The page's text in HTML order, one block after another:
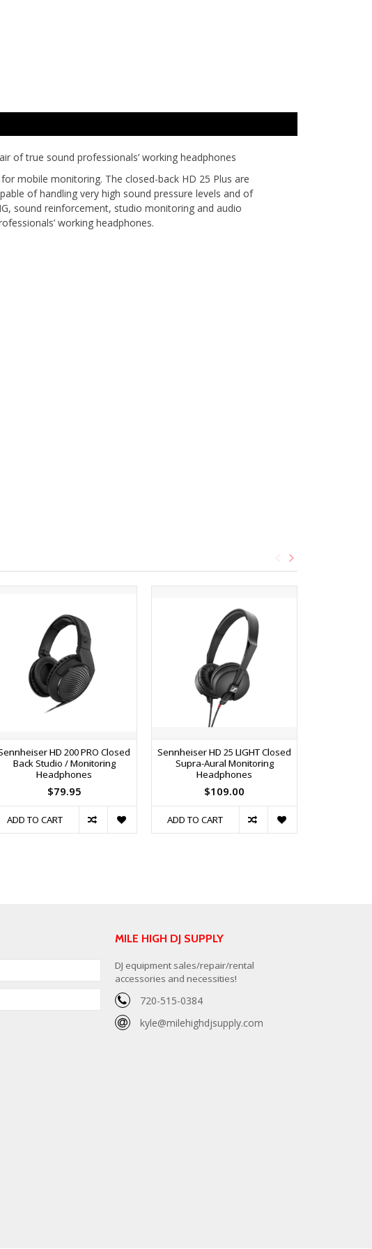
of true sound professionals’ working headphones
mobile monitoring. The closed-back HD 25 Plus are
of handling very high sound pressure levels and of
sound reinforcement, studio monitoring and audio
working headphones.
HD 200 PRO Closed
Back Studio / Monitoring
Headphones
$79.95
ADD TO CART
Sennheiser HD 25 LIGHT Closed
Supra-Aural Monitoring
Headphones
$109.00
ADD TO CART
MILE HIGH DJ SUPPLY
DJ equipment sales/repair/rental
accessories and necessities!
720-515-0384
kyle@milehighdjsupply.com